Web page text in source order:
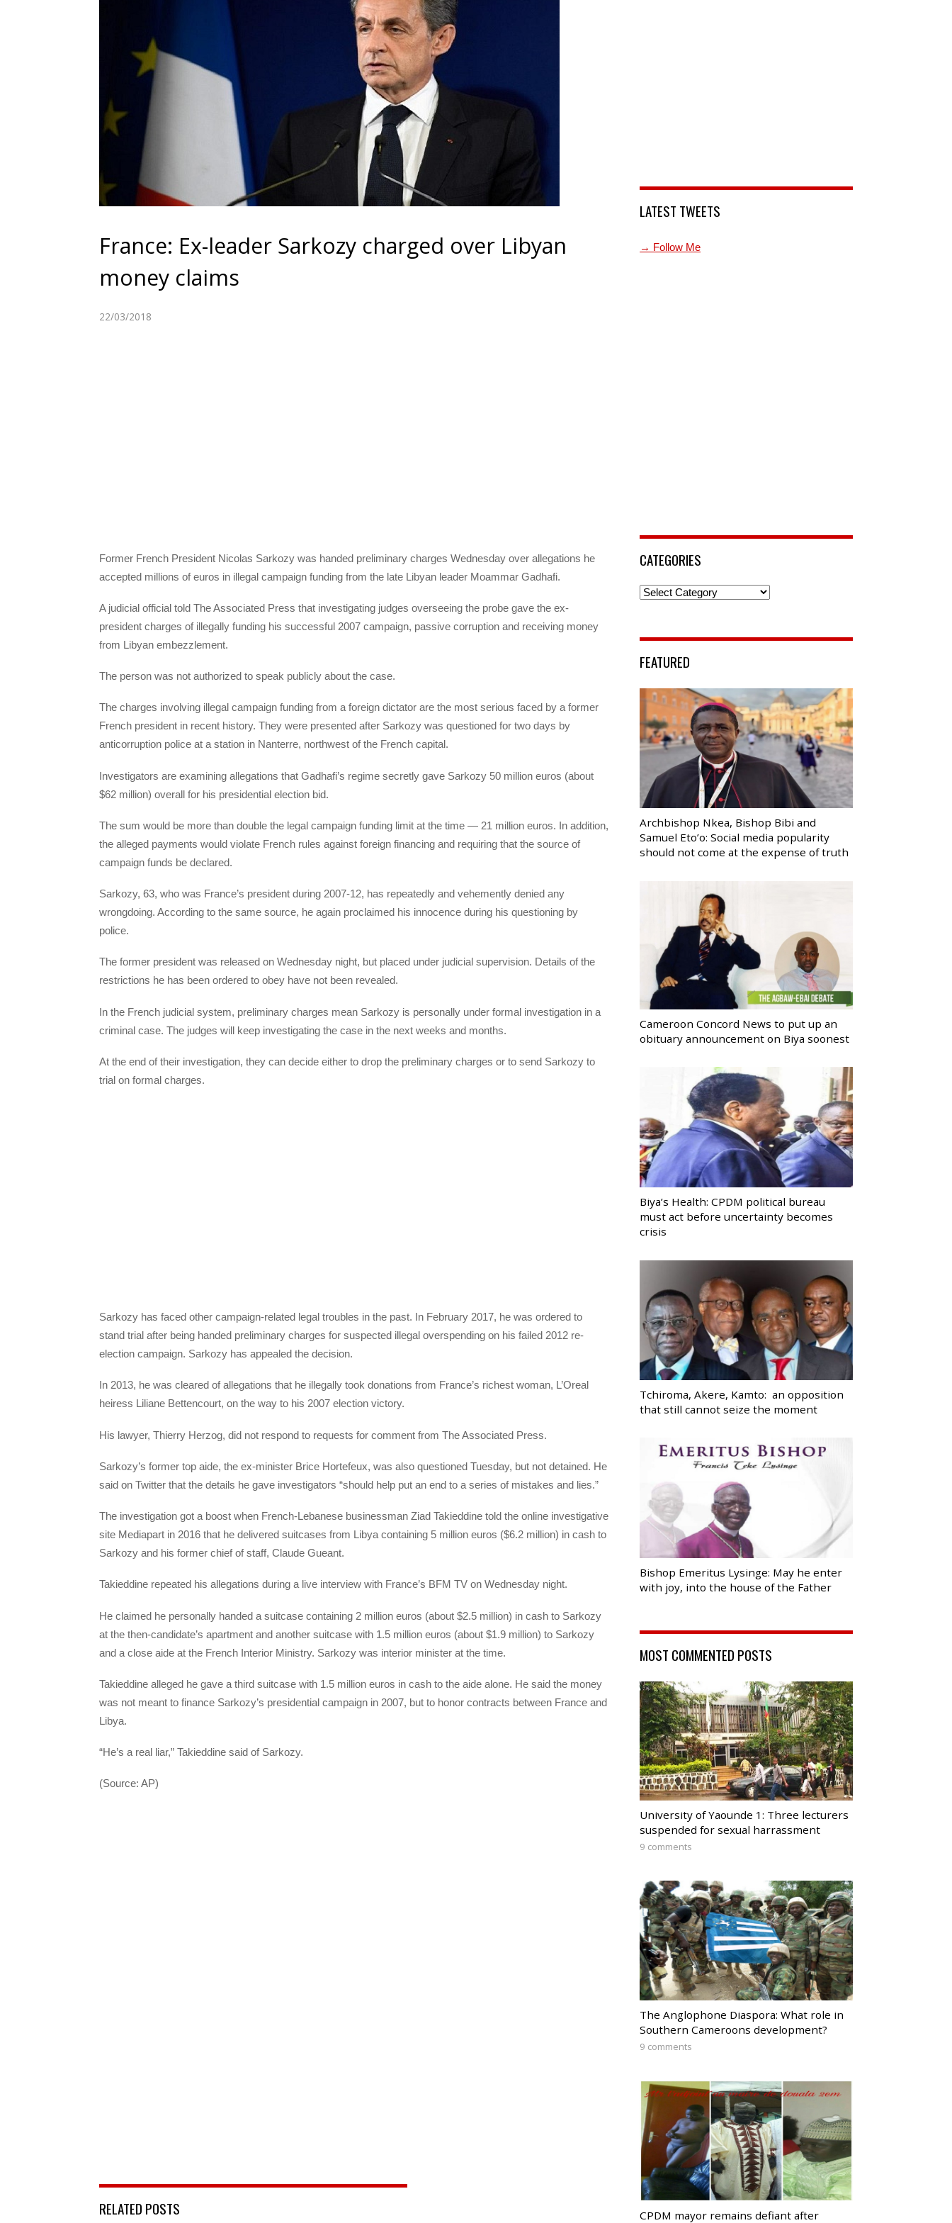
France: Ex-leader Sarkozy charged over Libyan
money claims
22/03/2018
Former French President Nicolas Sarkozy was handed preliminary charges Wednesday over allegations he
accepted millions of euros in illegal campaign funding from the late Libyan leader Moammar Gadhafi.
A judicial official told The Associated Press that investigating judges overseeing the probe gave the ex-
president charges of illegally funding his successful 2007 campaign, passive corruption and receiving money
from Libyan embezzlement.
The person was not authorized to speak publicly about the case.
The charges involving illegal campaign funding from a foreign dictator are the most serious faced by a former
French president in recent history. They were presented after Sarkozy was questioned for two days by
anticorruption police at a station in Nanterre, northwest of the French capital.
Investigators are examining allegations that Gadhafi’s regime secretly gave Sarkozy 50 million euros (about
$62 million) overall for his presidential election bid.
The sum would be more than double the legal campaign funding limit at the time — 21 million euros. In addition,
the alleged payments would violate French rules against foreign financing and requiring that the source of
campaign funds be declared.
Sarkozy, 63, who was France’s president during 2007-12, has repeatedly and vehemently denied any
wrongdoing. According to the same source, he again proclaimed his innocence during his questioning by
police.
The former president was released on Wednesday night, but placed under judicial supervision. Details of the
restrictions he has been ordered to obey have not been revealed.
In the French judicial system, preliminary charges mean Sarkozy is personally under formal investigation in a
criminal case. The judges will keep investigating the case in the next weeks and months.
At the end of their investigation, they can decide either to drop the preliminary charges or to send Sarkozy to
trial on formal charges.
Sarkozy has faced other campaign-related legal troubles in the past. In February 2017, he was ordered to
stand trial after being handed preliminary charges for suspected illegal overspending on his failed 2012 re-
election campaign. Sarkozy has appealed the decision.
In 2013, he was cleared of allegations that he illegally took donations from France’s richest woman, L’Oreal
heiress Liliane Bettencourt, on the way to his 2007 election victory.
His lawyer, Thierry Herzog, did not respond to requests for comment from The Associated Press.
Sarkozy’s former top aide, the ex-minister Brice Hortefeux, was also questioned Tuesday, but not detained. He
said on Twitter that the details he gave investigators “should help put an end to a series of mistakes and lies.”
The investigation got a boost when French-Lebanese businessman Ziad Takieddine told the online investigative
site Mediapart in 2016 that he delivered suitcases from Libya containing 5 million euros ($6.2 million) in cash to
Sarkozy and his former chief of staff, Claude Gueant.
Takieddine repeated his allegations during a live interview with France’s BFM TV on Wednesday night.
He claimed he personally handed a suitcase containing 2 million euros (about $2.5 million) in cash to Sarkozy
at the then-candidate’s apartment and another suitcase with 1.5 million euros (about $1.9 million) to Sarkozy
and a close aide at the French Interior Ministry. Sarkozy was interior minister at the time.
Takieddine alleged he gave a third suitcase with 1.5 million euros in cash to the aide alone. He said the money
was not meant to finance Sarkozy’s presidential campaign in 2007, but to honor contracts between France and
Libya.
“He’s a real liar,” Takieddine said of Sarkozy.
(Source: AP)
RELATED POSTS
LATEST TWEETS
→ Follow Me
CATEGORIES
Categories
FEATURED
Archbishop Nkea, Bishop Bibi and
Samuel Eto’o: Social media popularity
should not come at the expense of truth
Cameroon Concord News to put up an
obituary announcement on Biya soonest
Biya’s Health: CPDM political bureau
must act before uncertainty becomes
crisis
Tchiroma, Akere, Kamto: an opposition
that still cannot seize the moment
Bishop Emeritus Lysinge: May he enter
with joy, into the house of the Father
MOST COMMENTED POSTS
University of Yaounde 1: Three lecturers
suspended for sexual harrassment
9 comments
The Anglophone Diaspora: What role in
Southern Cameroons development?
9 comments
CPDM mayor remains defiant after